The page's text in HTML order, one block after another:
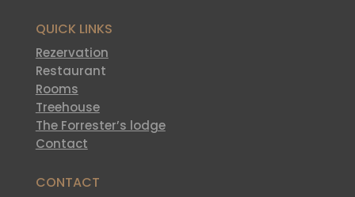
QUICK LINKS
Rezervation
Restaurant
Rooms
Treehouse
The Forrester’s lodge
Contact
CONTACT